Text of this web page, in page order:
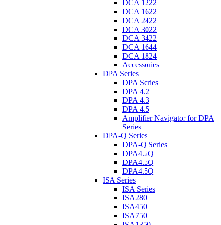
DCA 1222
DCA 1622
DCA 2422
DCA 3022
DCA 3422
DCA 1644
DCA 1824
Accessories
DPA Series
DPA Series
DPA 4.2
DPA 4.3
DPA 4.5
Amplifier Navigator for DPA
Series
DPA-Q Series
DPA-Q Series
DPA4.2Q
DPA4.3Q
DPA4.5Q
ISA Series
ISA Series
ISA280
ISA450
ISA750